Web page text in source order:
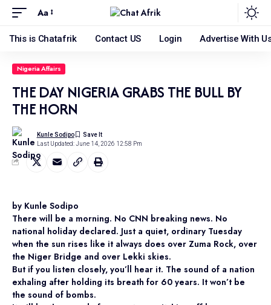
Aa
This is Chatafrik Contact US Login Advertise With
Nigeria Affairs
THE DAY NIGERIA GRABS THE BULL BY
THE HORN
Last Updated: June 14, 2026 12:58 Pm
Kunle Sodipo
by Kunle Sodipo
There will be a morning. No CNN breaking news. No
national holiday declared. Just a quiet, ordinary Tuesday
when the sun rises like it always does over Zuma Rock, over
the Niger Bridge and over Lekki skies.
But if you listen closely, you’ll hear it. The sound of a nation
exhaling after holding its breath for 60 years. It won’t be
the sound of bombs.